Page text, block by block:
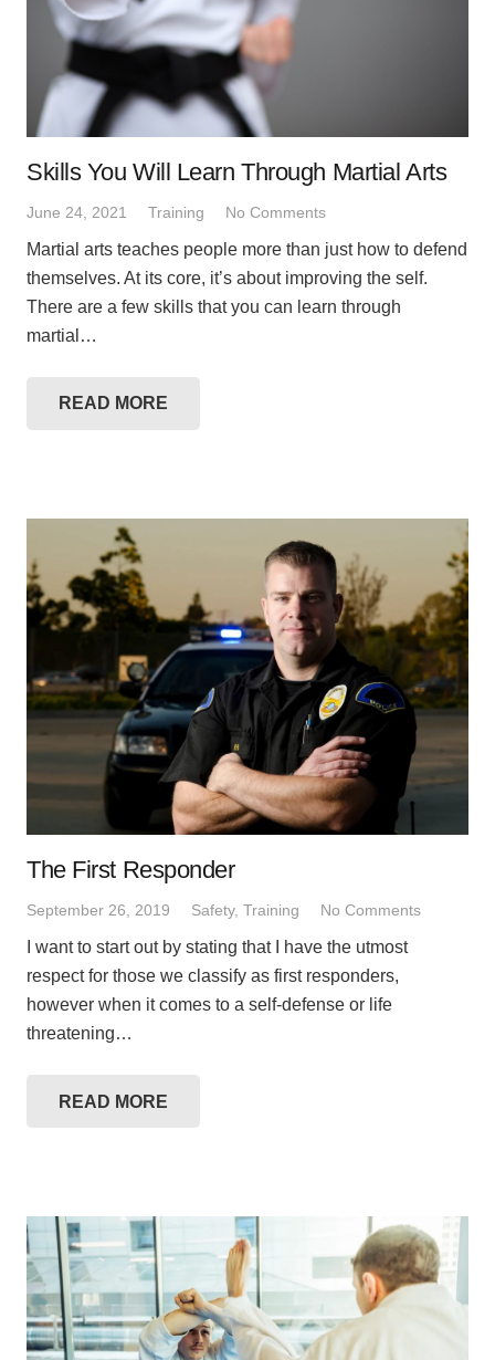
Skills You Will Learn Through Martial Arts
June 24, 2021 Training No Comments
Martial arts teaches people more than just how to defend
themselves. At its core, it’s about improving the self.
There are a few skills that you can learn through
martial…
READ MORE
The First Responder
September 26, 2019 Safety,Training No Comments
I want to start out by stating that I have the utmost
respect for those we classify as first responders,
however when it comes to a self-defense or life
threatening…
READ MORE